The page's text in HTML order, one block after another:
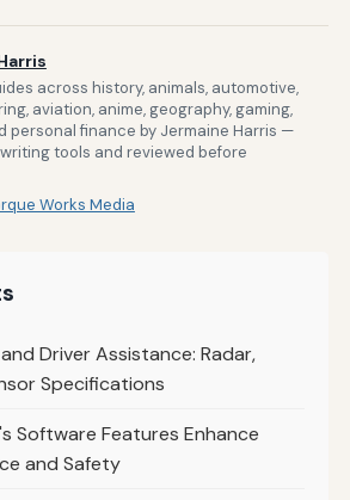
across history, animals, automotive,
aviation, anime, geography, gaming,
personal finance by Jermaine Harris —
tools and reviewed before
Works Media
Driver Assistance: Radar,
Specifications
Software Features Enhance
and Safety